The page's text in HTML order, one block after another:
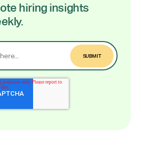
hiring insights